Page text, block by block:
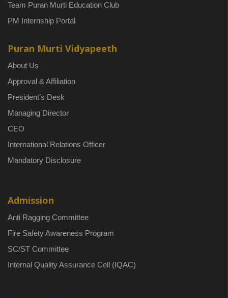
Team Puran Murti Education Club
PM Internship Portal
Puran Murti Vidyapeeth
About Us
Approval & Affiliation
President’s Desk
Managing Director
CEO
International Relations Officer
Mandatory Disclosure
Admission
Anti Ragging Committee
Fire Safety Awareness Program
SC/ST Committee
Internal Quality Assurance Cell (IQAC)